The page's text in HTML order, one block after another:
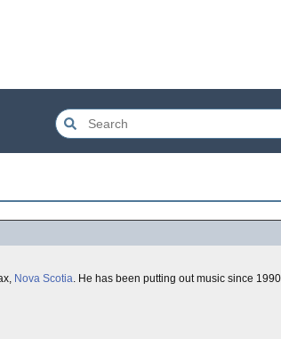
Nova Scotia. He has been putting out music since